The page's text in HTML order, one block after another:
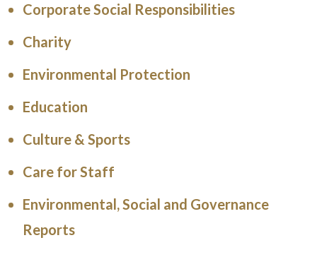
Corporate Social Responsibilities
Charity
Environmental Protection
Education
Culture & Sports
Care for Staff
Environmental, Social and Governance
Reports